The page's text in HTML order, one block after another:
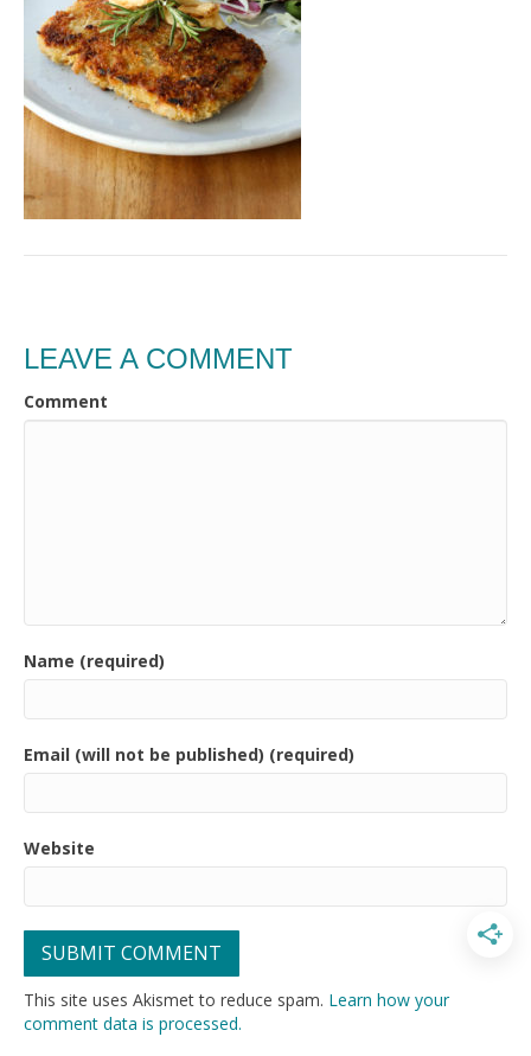
LEAVE A COMMENT
Comment
Name (required)
Email (will not be published) (required)
Website
This site uses Akismet to reduce spam. Learn how your
comment data is processed.